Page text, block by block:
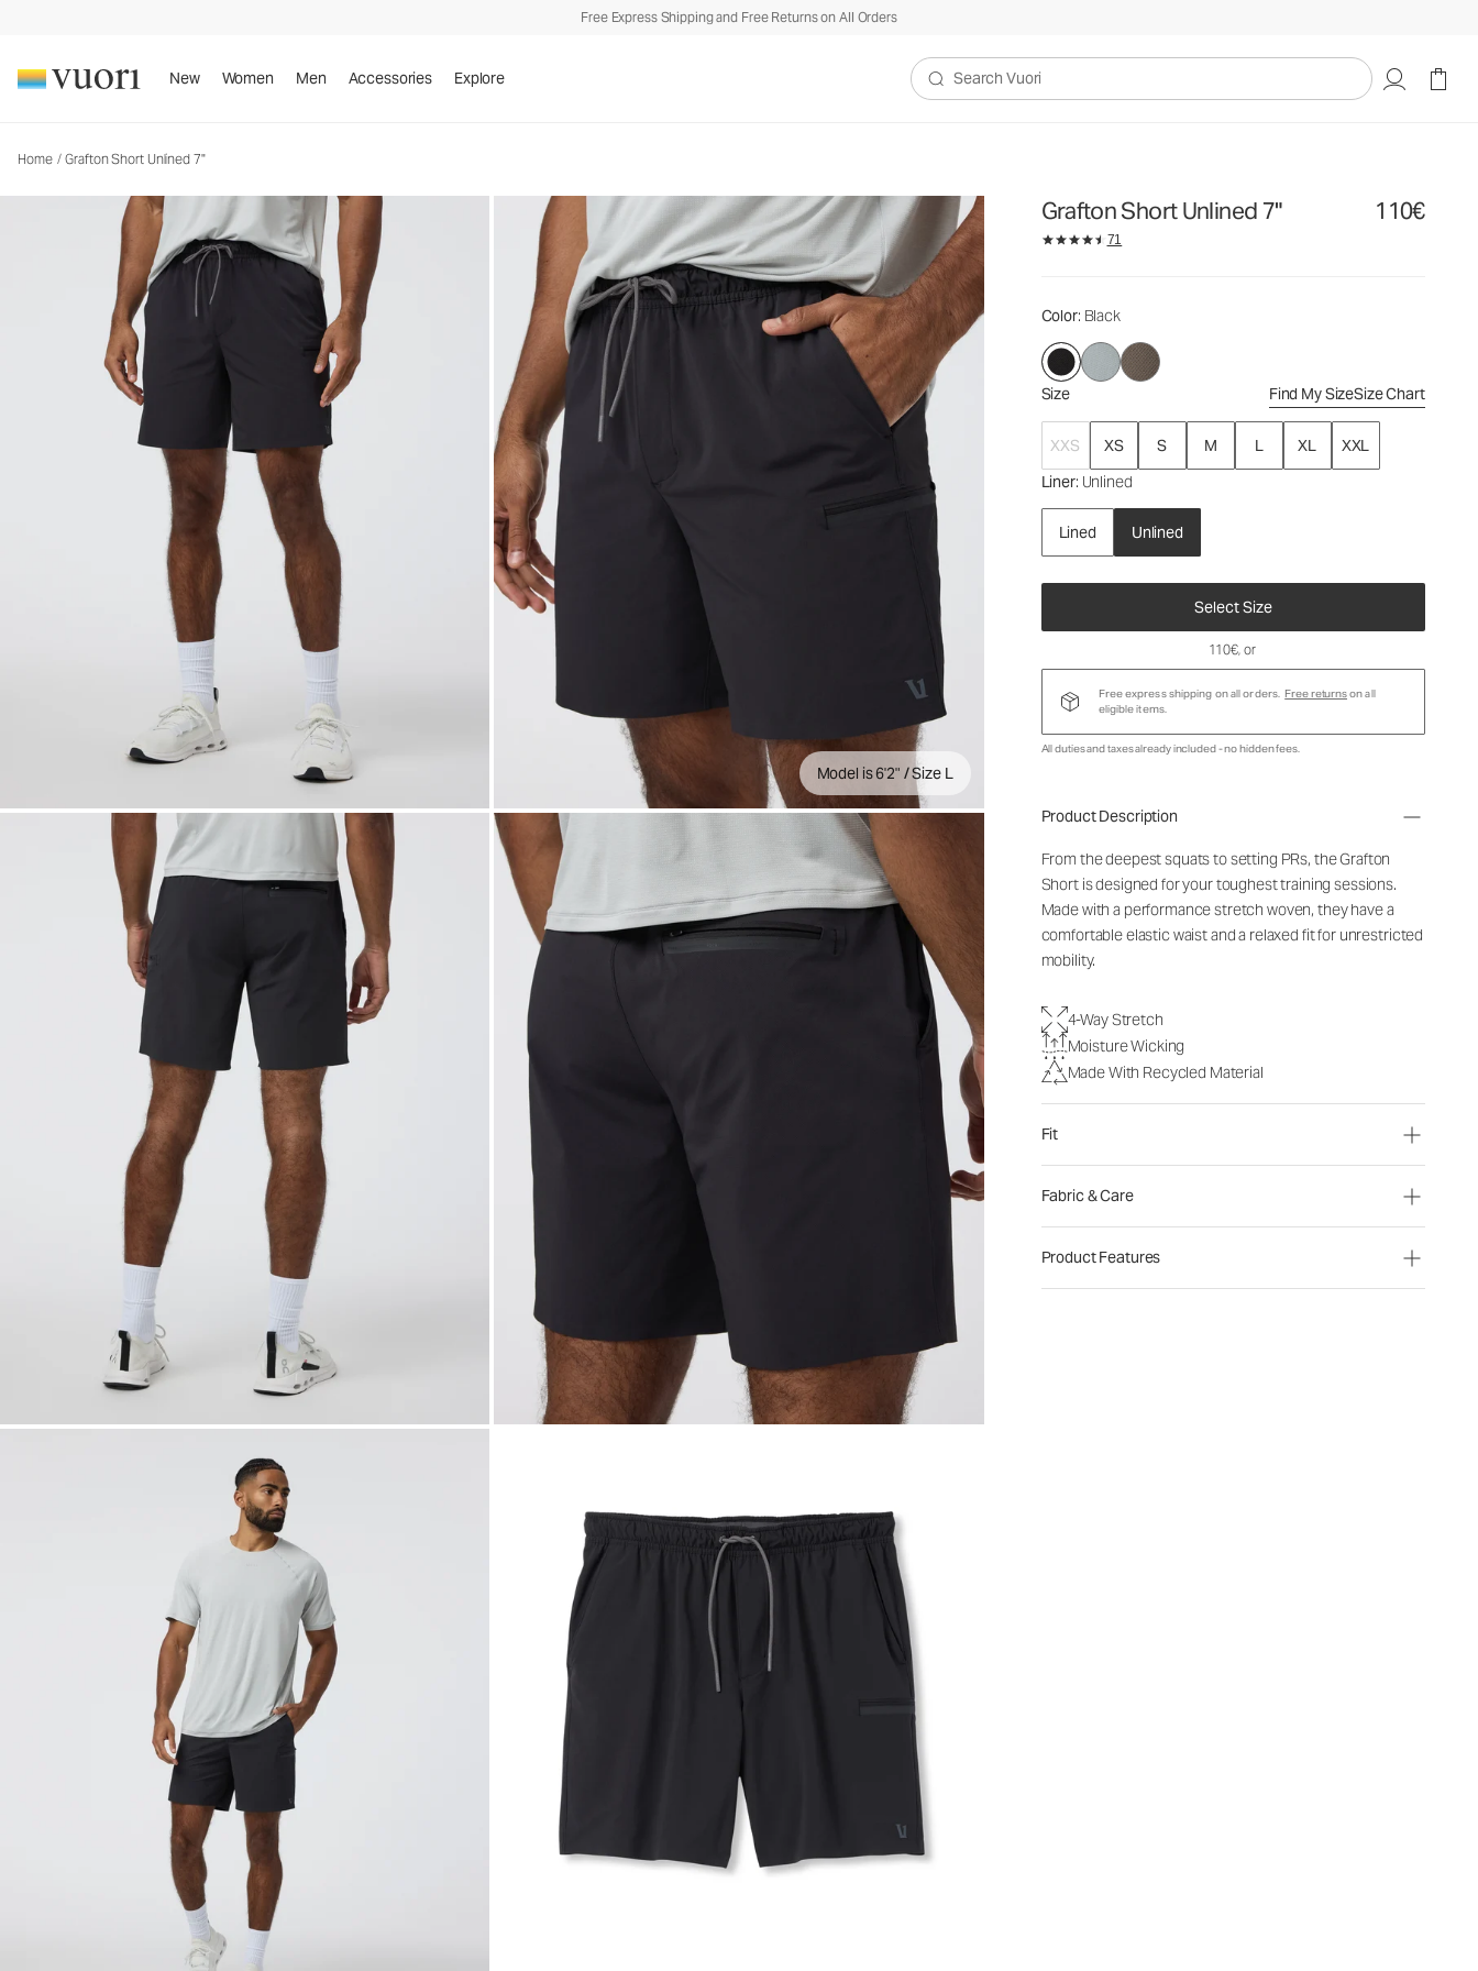
Free Express Shipping and Free Returns on All Orders
New Women Men Accessories Explore
Search Vuori
Home / Grafton Short Unlined 7"
Model is 6'2" / Size L
Grafton Short Unlined 7" 110€
71
Color: Black
Size Find My SizeSize Chart
XXS XS S M L XL
XXL
Liner: Unlined
Lined Unlined
Select Size
Men's Athletic Shorts
110€
110€, or
Free express shipping on all orders. Free returnson all
eligible items.
All duties and taxes already included - no hidden fees.
Product Description
From the deepest squats to setting PRs, the Grafton
Short is designed for your toughest training sessions.
Made with a performance stretch woven, they have a
comfortable elastic waist and a relaxed fit for unrestricted
mobility.
4-Way Stretch
Moisture Wicking
Made With Recycled Material
Fit
Fabric & Care
Product Features